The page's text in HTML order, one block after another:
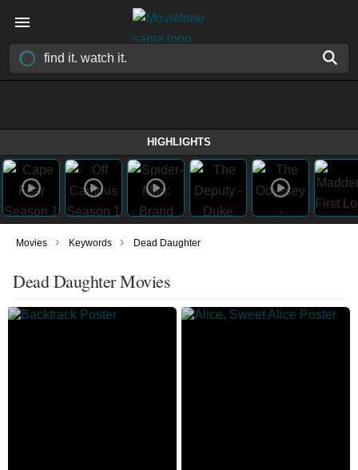
HIGHLIGHTS
Movies › Keywords › Dead Daughter
Dead Daughter Movies